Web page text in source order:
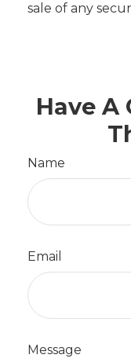
sale of any
Have
Name
Email
Message